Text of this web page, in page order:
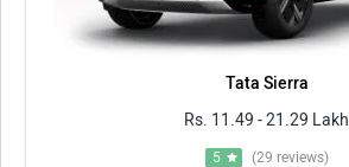
Tata Sierra
Rs. 11.49 - 21.29 Lakh
5 (29 reviews)